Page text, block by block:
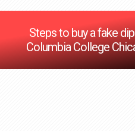
Steps to buy a fake
Columbia College